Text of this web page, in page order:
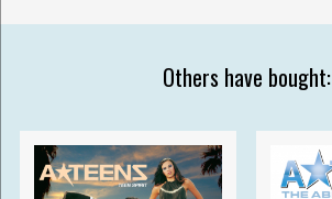
Others have bought: